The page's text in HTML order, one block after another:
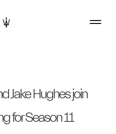
Jake Hughes join
for Season 11